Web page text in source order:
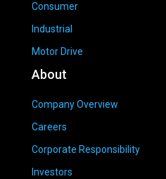
Consumer
Industrial
Motor Drive
About
Company Overview
Careers
Corporate Responsibility
Investors